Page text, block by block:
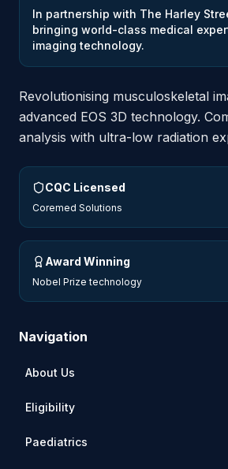
In partnership with The Harley
bringing world-class medical
imaging technology.
Revolutionising musculoskeletal
advanced EOS 3D technology.
analysis with ultra-low radiation
CQC Licensed
Coremed Solutions
Award Winning
Nobel Prize technology
Navigation
About Us
Eligibility
Paediatrics